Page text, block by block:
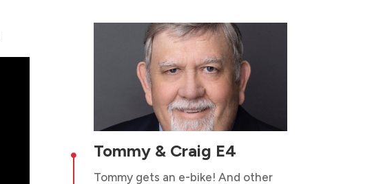
 Tommy & Craig E4
Tommy gets an e-bike! And other